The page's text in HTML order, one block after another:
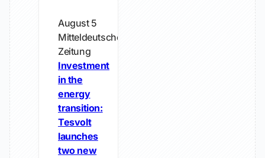
August 5
Mitteldeutsche
Zeitung
Investment
in the
energy
transition:
Tesvolt
launches
two new